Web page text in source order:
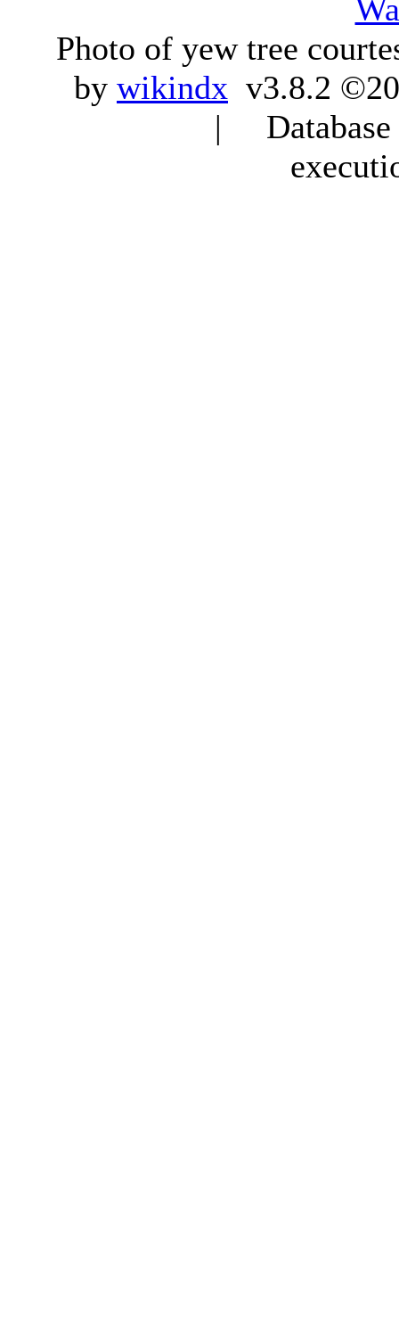
Photo of yew tree
by wikindx v3.8.2
|